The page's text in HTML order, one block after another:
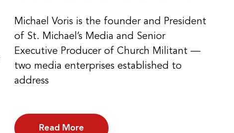
Michael Voris is the founder and President
of St. Michael’s Media and Senior
Executive Producer of Church Militant —
two media enterprises established to
address
Read More